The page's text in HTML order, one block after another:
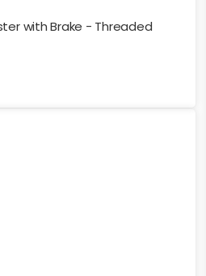
with Brake - Threaded